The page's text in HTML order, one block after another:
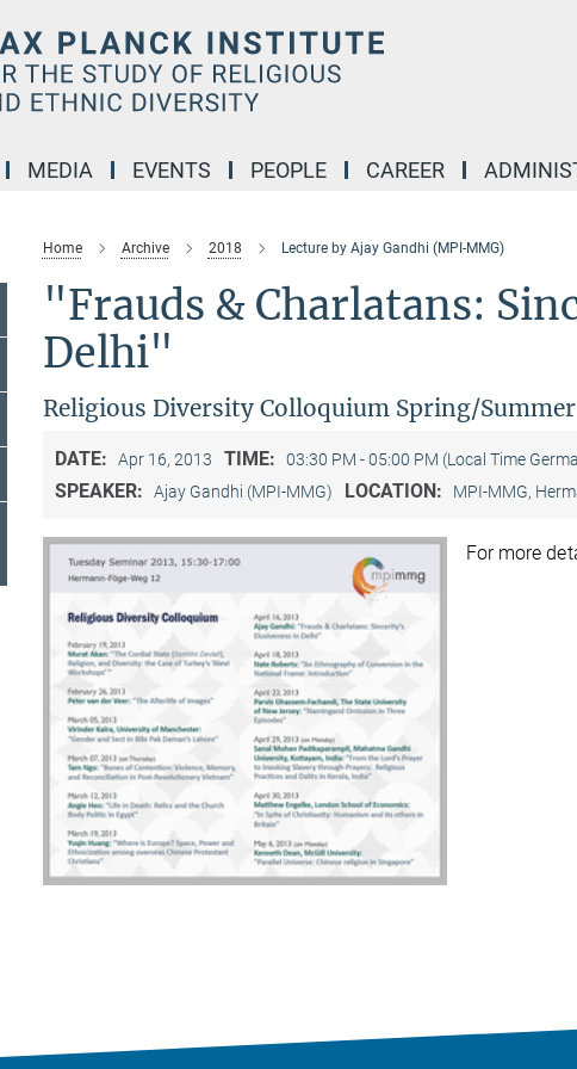
MEDIA EVENTS PEOPLE CAREER
Home Archive 2018 Lecture by Ajay Gandhi (MPI-MMG)
"Frauds & Charlatans:
Delhi"
Religious Diversity Colloquium Spring/Summer
DATE: Apr 16, 2013 TIME: 03:30 PM - 05:00 PM (Local Time
SPEAKER: Ajay Gandhi (MPI-MMG) LOCATION: MPI-MMG,
For more